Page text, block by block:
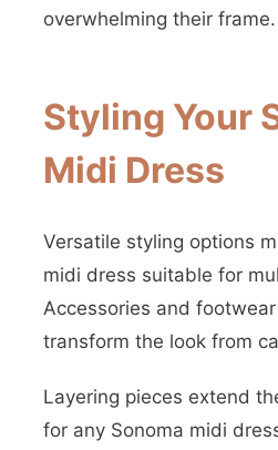
overwhelming their frame.
Styling Your
Midi Dress
Versatile styling options
midi dress suitable for
Accessories and
transform the look from
Layering pieces extend
for any Sonoma midi